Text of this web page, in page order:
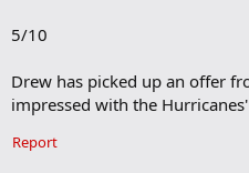
5/10
Drew has picked up an offer
impressed with the
Report